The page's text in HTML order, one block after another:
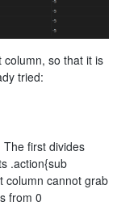
so that it is
tried:
first divides
.action{sub
column cannot grab
from 0